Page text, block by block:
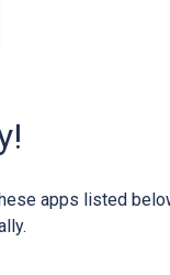
apps listed